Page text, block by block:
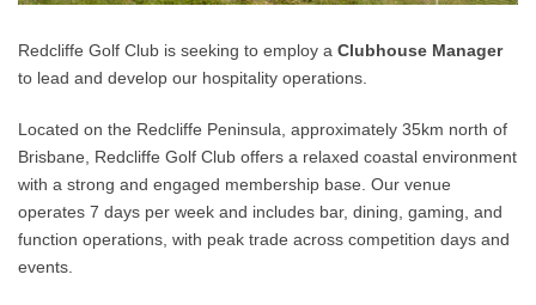
Redcliffe Golf Club is seeking to employ a Clubhouse Manager
to lead and develop our hospitality operations.
Located on the Redcliffe Peninsula, approximately 35km north of
Brisbane, Redcliffe Golf Club offers a relaxed coastal environment
with a strong and engaged membership base. Our venue
operates 7 days per week and includes bar, dining, gaming, and
function operations, with peak trade across competition days and
events.